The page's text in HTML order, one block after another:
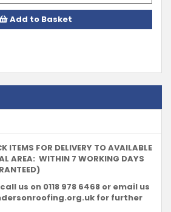
Add to Basket
ITEMS FOR DELIVERY TO AVAILABLE
AREA: WITHIN 7 WORKING DAYS
us on 0118 978 6468 or email us
for further